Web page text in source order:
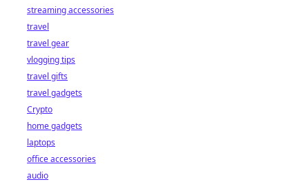
streaming accessories
travel
travel gear
vlogging tips
travel gifts
travel gadgets
Crypto
home gadgets
laptops
office accessories
audio